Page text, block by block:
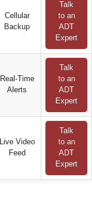
Cellular
Backup
Talk
to an
ADT
Expert
Real-Time
Alerts
Talk
to an
ADT
Expert
Live Video
Feed
Talk
to an
ADT
Expert